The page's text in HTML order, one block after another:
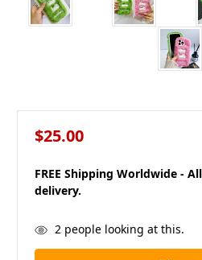
$25.00
FREE Shipping Worldwide -
delivery.
in
stock
2people looking at this.